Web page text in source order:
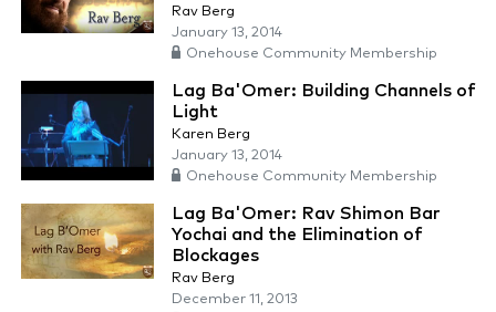
Rav Berg
January 13, 2014
Onehouse Community Membership
Lag Ba'Omer: Building Channels of
Light
Karen Berg
January 13, 2014
Onehouse Community Membership
Lag Ba'Omer: Rav Shimon Bar
Yochai and the Elimination of
Blockages
Rav Berg
December 11, 2013